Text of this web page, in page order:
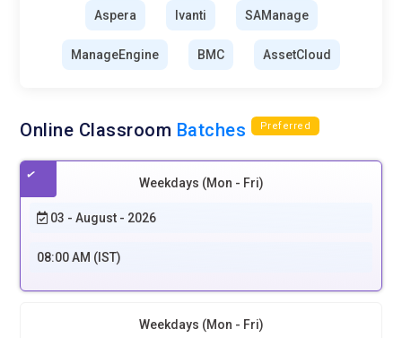
Aspera Ivanti SAManage
ManageEngine BMC AssetCloud
Online Classroom Batches Preferred
Weekdays (Mon - Fri)
03 - August - 2026
08:00 AM (IST)
Weekdays (Mon - Fri)